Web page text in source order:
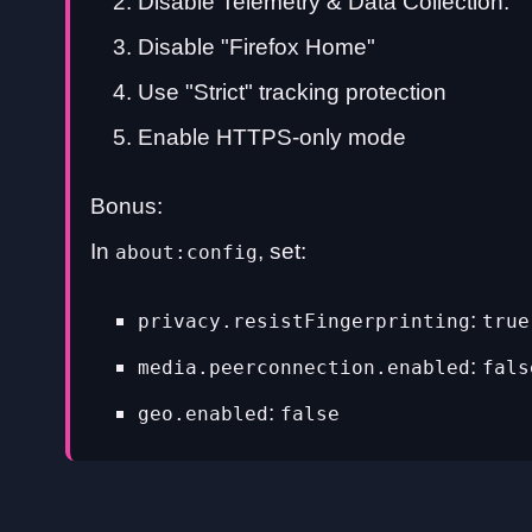
Disable "Firefox Home"
Use "Strict" tracking protection
Enable HTTPS-only mode
Bonus:
In about:config, set:
privacy.resistFingerprinting: true
media.peerconnection.enabled :
geo.enabled : false